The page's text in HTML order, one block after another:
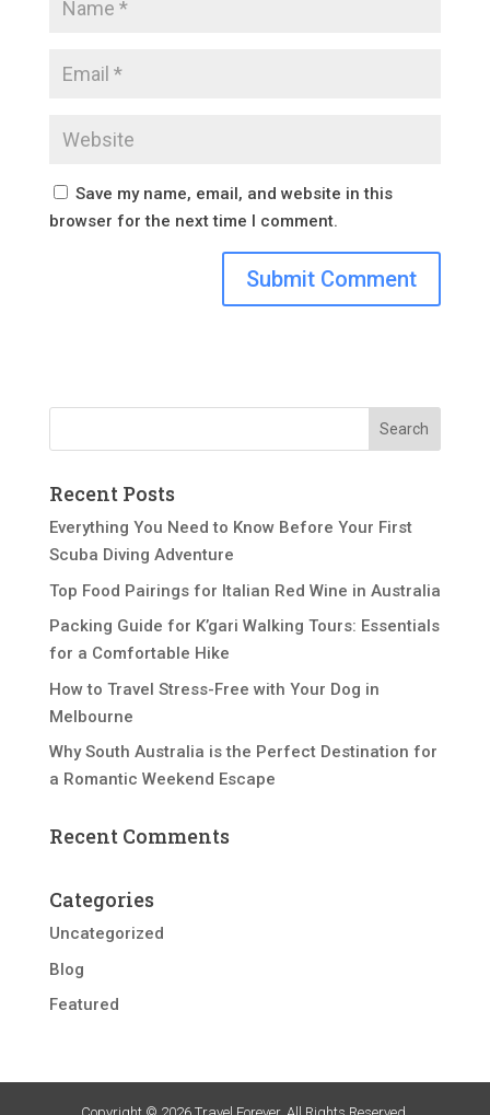
Save my name, email, and website in this
browser for the next time I comment.
Recent Posts
Everything You Need to Know Before Your First
Scuba Diving Adventure
Top Food Pairings for Italian Red Wine in Australia
Packing Guide for K’gari Walking Tours: Essentials
for a Comfortable Hike
How to Travel Stress-Free with Your Dog in
Melbourne
Why South Australia is the Perfect Destination for
a Romantic Weekend Escape
Recent Comments
Categories
Uncategorized
Blog
Featured